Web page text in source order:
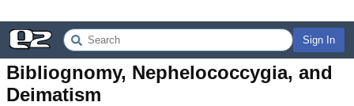
Sign In
Bibliognomy, Nephelococcygia, and
Deimatism